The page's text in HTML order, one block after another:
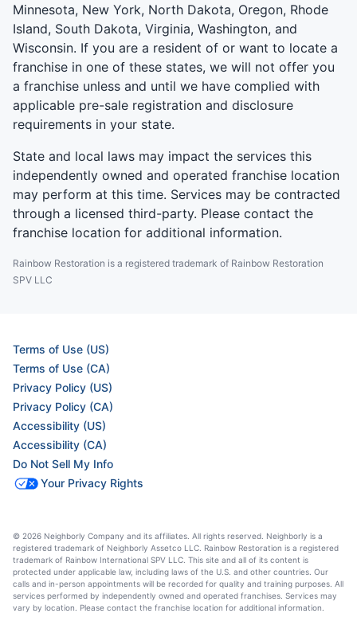
Minnesota, New York, North Dakota, Oregon, Rhode
Island, South Dakota, Virginia, Washington, and
Wisconsin. If you are a resident of or want to locate a
franchise in one of these states, we will not offer you
a franchise unless and until we have complied with
applicable pre-sale registration and disclosure
requirements in your state.
State and local laws may impact the services this
independently owned and operated franchise location
may perform at this time. Services may be contracted
through a licensed third-party. Please contact the
franchise location for additional information.
Rainbow Restoration is a registered trademark of Rainbow Restoration
SPV LLC
Terms of Use (US)
Terms of Use (CA)
Privacy Policy (US)
Privacy Policy (CA)
Accessibility (US)
Accessibility (CA)
Do Not Sell My Info
Your Privacy Rights
© 2026 Neighborly Company and its affiliates. All rights reserved. Neighborly is a
registered trademark of Neighborly Assetco LLC. Rainbow Restoration is a registered
trademark of Rainbow International SPV LLC. This site and all of its content is
protected under applicable law, including laws of the U.S. and other countries. Our
calls and in-person appointments will be recorded for quality and training purposes. All
services performed by independently owned and operated franchises. Services may
vary by location. Please contact the franchise location for additional information.